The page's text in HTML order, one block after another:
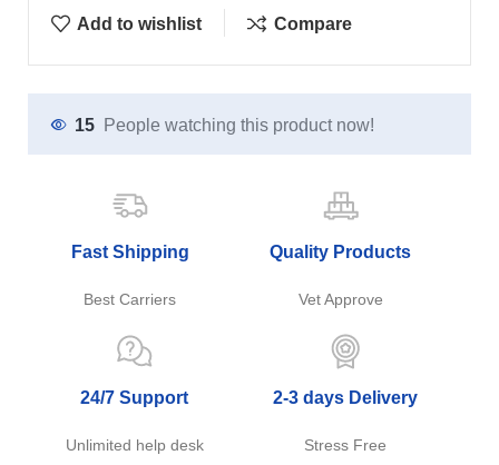
Add to wishlist Compare
15 People watching this product now!
Fast Shipping
Best Carriers
Quality Products
Vet Approve
24/7 Support
Unlimited help desk
2-3 days Delivery
Stress Free